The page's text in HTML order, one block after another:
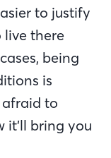
to justify
live there
being
is
afraid to
it’ll bring you